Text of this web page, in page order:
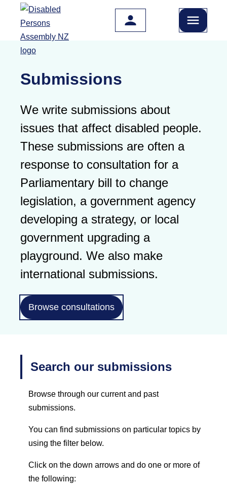
Skip to main content
Submissions
We write submissions about
issues that affect disabled people.
These submissions are often a
response to consultation for a
Parliamentary bill to change
legislation, a government agency
developing a strategy, or local
government upgrading a
playground. We also make
international submissions.
Browse consultations
Search our submissions
Browse through our current and past
submissions.
You can find submissions on particular topics by
using the filter below.
Click on the down arrows and do one or more of
the following: